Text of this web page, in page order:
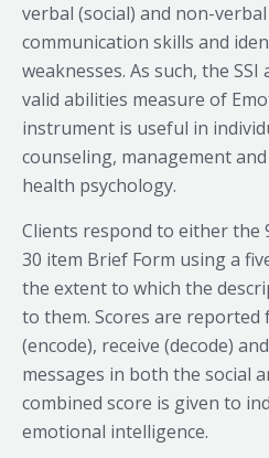
verbal (social) and non-
communication skills and
weaknesses. As such, the
valid abilities measure of
instrument is useful in
counseling, management
health psychology.
Clients respond to either the
30 item Brief Form using a
the extent to which the
to them. Scores are reported
(encode), receive (decode)
messages in both the social
combined score is given to
emotional intelligence.